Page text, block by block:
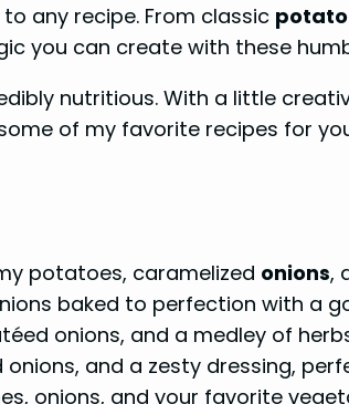
any recipe. From classic potato
you can create with these
nutritious. With a little
of my favorite recipes for
potatoes, caramelized onions,
baked to perfection with a
onions, and a medley of
and a zesty dressing,
onions, and your favorite